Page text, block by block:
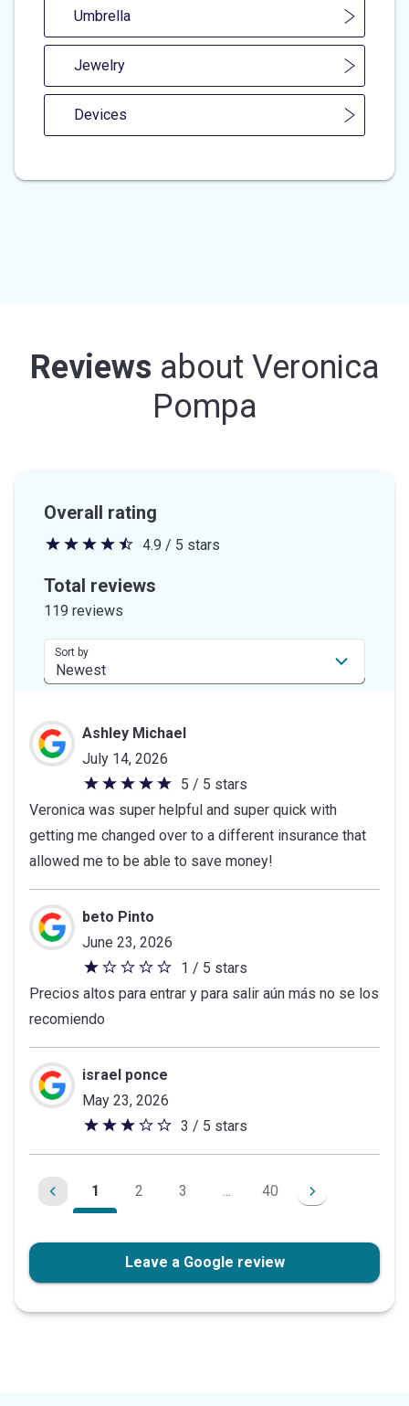
Umbrella
Jewelry
Devices
Reviews about Veronica
Pompa
Overall rating
4.9
out
stars
4.9 / 5 stars
Total reviews
119 reviews
Sort by
Ashley Michael
July 14, 2026
5
out
of
5
stars
5 / 5 stars
Veronica was super helpful and super quick with
getting me changed over to a different insurance that
allowed me to be able to save money!
beto Pinto
June 23, 2026
1
out
of
5
stars
1 / 5 stars
Precios altos para entrar y para salir aún más no se los
recomiendo
israel ponce
May 23, 2026
3
out
5
3 / 5 stars
1 2 3 ... 40
Leave a Google review